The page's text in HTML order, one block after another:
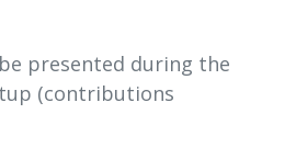
presented during the
(contributions